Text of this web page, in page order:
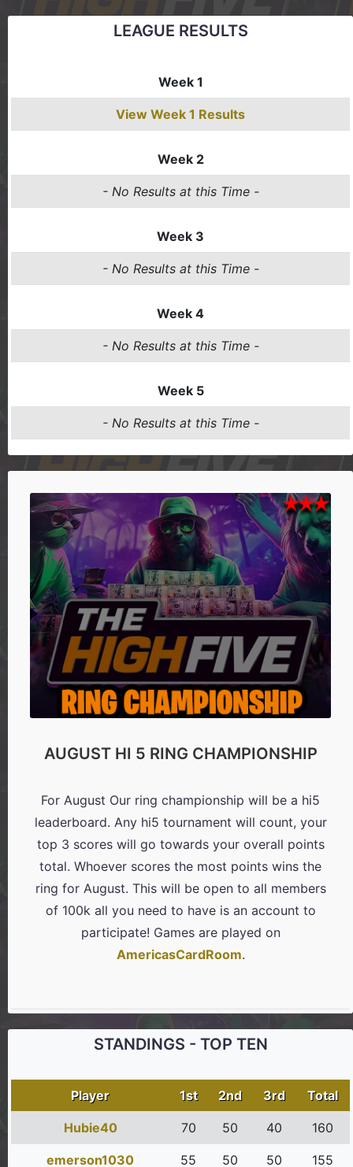
LEAGUE RESULTS
Week 1
View Week 1 Results
Week 2
- No Results at this Time -
Week 3
- No Results at this Time -
Week 4
- No Results at this Time -
Week 5
- No Results at this Time -
AUGUST HI 5 RING CHAMPIONSHIP
For August Our ring championship will be a hi5
leaderboard. Any hi5 tournament will count, your
top 3 scores will go towards your overall points
total. Whoever scores the most points wins the
ring for August. This will be open to all members
of 100k all you need to have is an account to
participate! Games are played on
AmericasCardRoom.
STANDINGS - TOP TEN
Player 1st 2nd 3rd Total
Hubie40 70 50 40 160
emerson1030 55 50 50 155